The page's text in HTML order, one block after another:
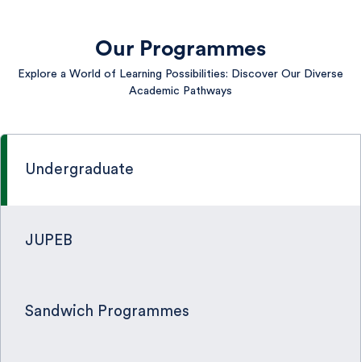
Our Programmes
Explore a World of Learning Possibilities: Discover Our Diverse
Academic Pathways
Undergraduate
JUPEB
Sandwich Programmes